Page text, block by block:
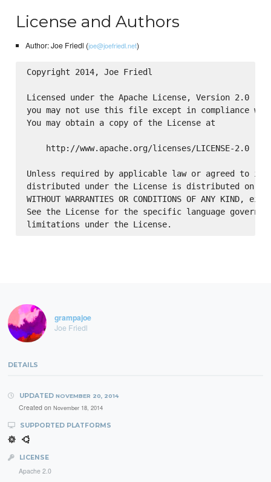
License and Authors
Author: Joe Friedl (joe@joefriedl.net)
Copyright 2014, Joe Friedl
Licensed under the Apache License, Version 2.0
you may not use this file except in compliance
You may obtain a copy of the License at
    http://www.apache.org/licenses/LICENSE-2.0
Unless required by applicable law or agreed to in
distributed under the License is distributed on an
WITHOUT WARRANTIES OR CONDITIONS OF ANY
See the License for the specific language
grampajoe
Joe Friedl
DETAILS
UPDATED NOVEMBER 20, 2014
Created on November 18, 2014
SUPPORTED PLATFORMS
LICENSE
Apache 2.0